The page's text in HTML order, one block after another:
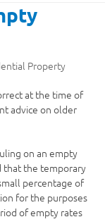
Property
at the time of
advice on older
on an empty
that the temporary
percentage of
for the purposes
of empty rates